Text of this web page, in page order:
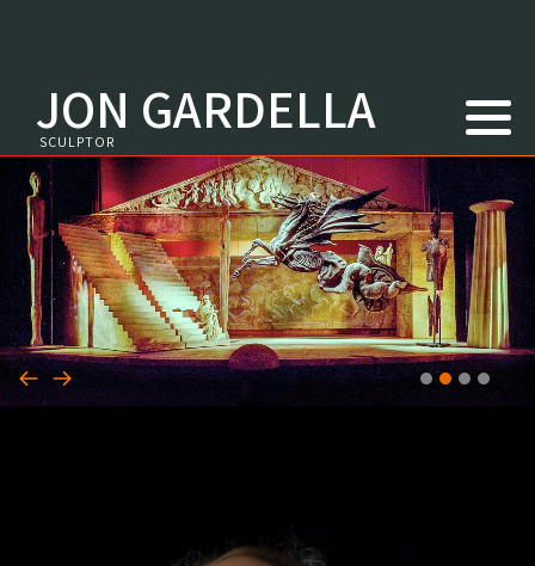
JON GARDELLA
SCULPTOR
Youtube
Newspapers
Magazines